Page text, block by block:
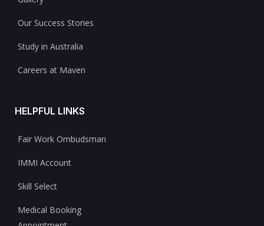
Our Success Stories
Study in Australia
Careers at Maven
HELPFUL LINKS
Fair Work Ombudsman
IMMI Account
Skill Select
Medical Booking